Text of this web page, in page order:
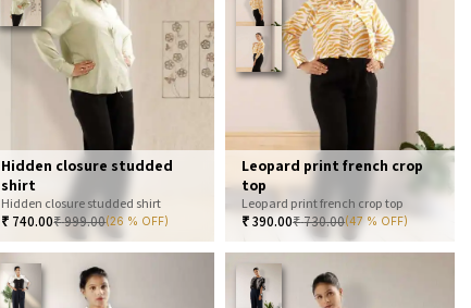
Hidden closure studded
shirt
Hidden closure studded shirt
₹ 740.00₹999.00(26 % OFF)
Leopard print french crop
top
Leopard print french crop top
₹390.00₹730.00(47 % OFF)